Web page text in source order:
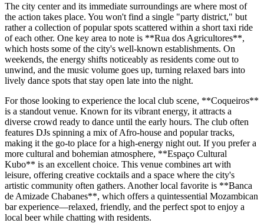
The city center and its immediate surroundings are where most of
the action takes place. You won't find a single "party district," but
rather a collection of popular spots scattered within a short taxi ride
of each other. One key area to note is **Rua dos Agricultores**,
which hosts some of the city's well-known establishments. On
weekends, the energy shifts noticeably as residents come out to
unwind, and the music volume goes up, turning relaxed bars into
lively dance spots that stay open late into the night.
For those looking to experience the local club scene, **Coqueiros**
is a standout venue. Known for its vibrant energy, it attracts a
diverse crowd ready to dance until the early hours. The club often
features DJs spinning a mix of Afro-house and popular tracks,
making it the go-to place for a high-energy night out. If you prefer a
more cultural and bohemian atmosphere, **Espaço Cultural
Kubo** is an excellent choice. This venue combines art with
leisure, offering creative cocktails and a space where the city's
artistic community often gathers. Another local favorite is **Banca
de Amizade Chabanes**, which offers a quintessential Mozambican
bar experience—relaxed, friendly, and the perfect spot to enjoy a
local beer while chatting with residents.